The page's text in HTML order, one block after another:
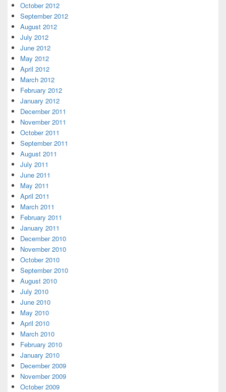
October 2012
September 2012
August 2012
July 2012
June 2012
May 2012
April 2012
March 2012
February 2012
January 2012
December 2011
November 2011
October 2011
September 2011
August 2011
July 2011
June 2011
May 2011
April 2011
March 2011
February 2011
January 2011
December 2010
November 2010
October 2010
September 2010
August 2010
July 2010
June 2010
May 2010
April 2010
March 2010
February 2010
January 2010
December 2009
November 2009
October 2009